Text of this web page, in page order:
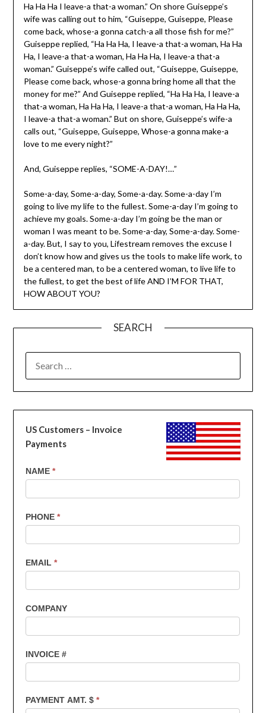
Ha Ha Ha I leave-a that-a woman.” On shore Guiseppe’s
wife was calling out to him, “Guiseppe, Guiseppe, Please
come back, whose-a gonna catch-a all those fish for me?”
Guiseppe replied, “Ha Ha Ha, I leave-a that-a woman, Ha Ha
Ha, I leave-a that-a woman, Ha Ha Ha, I leave-a that-a
woman.” Guiseppe’s wife called out, “Guiseppe, Guiseppe,
Please come back, whose-a gonna bring home all that the
money for me?” And Guiseppe replied, “Ha Ha Ha, I leave-a
that-a woman, Ha Ha Ha, I leave-a that-a woman, Ha Ha Ha,
I leave-a that-a woman.” But on shore, Guiseppe’s wife-a
calls out, “Guiseppe, Guiseppe, Whose-a gonna make-a
love to me every night?”
And, Guiseppe replies, “SOME-A-DAY!…”
Some-a-day, Some-a-day, Some-a-day. Some-a-day I’m
going to live my life to the fullest. Some-a-day I’m going to
achieve my goals. Some-a-day I’m going be the man or
woman I was meant to be. Some-a-day, Some-a-day. Some-
a-day. But, I say to you, Lifestream removes the excuse I
don’t know how and gives us the tools to make life work, to
be a centered man, to be a centered woman, to live life to
the fullest, to get the best of life AND I’M FOR THAT,
HOW ABOUT YOU?
SEARCH
FOR:
US Customers – Invoice
Payments
US
-
Invoice
Payments
NAME*
PHONE*
EMAIL*
COMPANY
INVOICE #
PAYMENT AMT. $*